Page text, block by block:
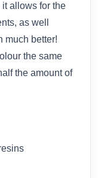
allows for the
as well
much better!
the same
the amount of